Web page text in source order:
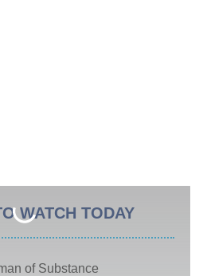
WATCH TODAY
of Substance